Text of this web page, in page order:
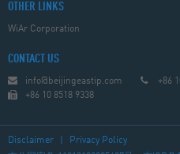
OTHER LINKS
WiAr Corporation
CONTACT US
info@beijingeastip.com
+86
+86 10 8518 9338
Disclaimer
Privacy Policy